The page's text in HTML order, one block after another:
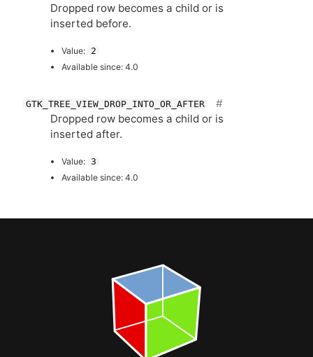
Dropped row becomes a child or is
inserted before.
Value: 2
Available since: 4.0
GTK_TREE_VIEW_DROP_INTO_OR_AFTER
Dropped row becomes a child or is
inserted after.
Value: 3
Available since: 4.0